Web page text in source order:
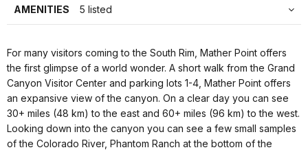
AMENITIES 5 listed
For many visitors coming to the South Rim, Mather Point offers
the first glimpse of a world wonder. A short walk from the Grand
Canyon Visitor Center and parking lots 1-4, Mather Point offers
an expansive view of the canyon. On a clear day you can see
30+ miles (48 km) to the east and 60+ miles (96 km) to the west.
Looking down into the canyon you can see a few small samples
of the Colorado River, Phantom Ranch at the bottom of the